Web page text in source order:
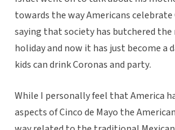
towards the way Americans celebrate
saying that society has butchered
holiday and now it has just become a
kids can drink Coronas and party.
While I personally feel that America
aspects of Cinco de Mayo the